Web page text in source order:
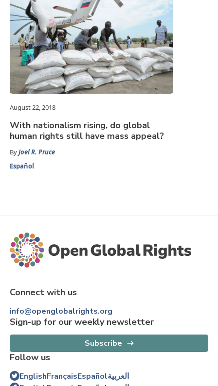
August 22, 2018
With nationalism rising, do global
human rights still have mass appeal?
ByJoel R. Pruce
Español
Connect with us
info@openglobalrights.org
Sign-up for our weekly newsletter
Subscribe
Follow us
EnglishFrançaisEspañolالعربية